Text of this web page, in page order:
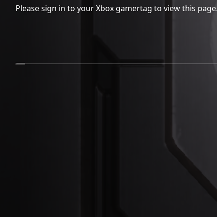
Please sign in to your Xbox gamertag to view this